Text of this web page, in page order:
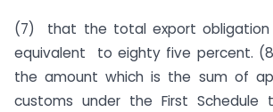
(7) that the total export obligation
equivalent to eighty five percent.
the amount which is the sum of
customs under the First Schedule